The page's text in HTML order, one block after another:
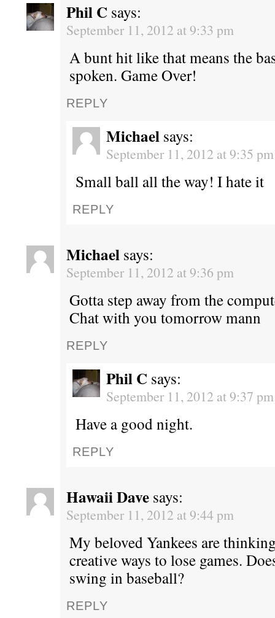
Phil C says:
September 11, 2012 at 9:33 pm
A bunt hit like that means the
spoken. Game Over!
REPLY
Michael says:
September 11, 2012 at 9:35 pm
Small ball all the way! I hate it
REPLY
Michael says:
September 11, 2012 at 9:36 pm
Gotta step away from the
Chat with you tomorrow mann
REPLY
Phil C says:
September 11, 2012 at 9:37 pm
Have a good night.
REPLY
Hawaii Dave says:
September 11, 2012 at 9:44 pm
My beloved Yankees are
creative ways to lose games.
swing in baseball?
REPLY